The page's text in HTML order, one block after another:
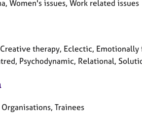
Women's issues, Work related issues
therapy, Eclectic,
Psychodynamic, Relational,
Trainees